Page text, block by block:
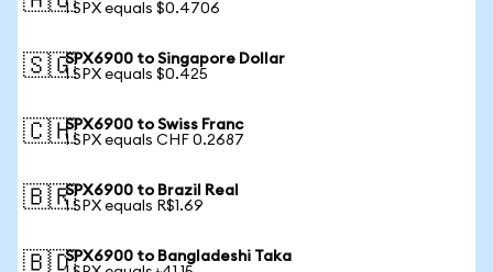
1 SPX equals $0.4706
🇸🇬SPX6900 to Singapore Dollar
1 SPX equals $0.425
🇨🇭SPX6900 to Swiss Franc
1 SPX equals CHF 0.2687
🇧🇷SPX6900 to Brazil Real
1 SPX equals R$1.69
🇧🇩SPX6900 to Bangladeshi Taka